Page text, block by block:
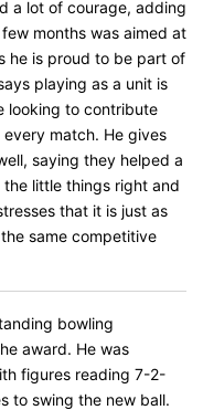
a lot of courage, adding
months was aimed at
he is proud to be part of
playing as a unit is
looking to contribute
match. He gives
saying they helped a
little things right and
that it is just as
same competitive
bowling
award. He was
figures reading 7-2-
to swing the new ball.